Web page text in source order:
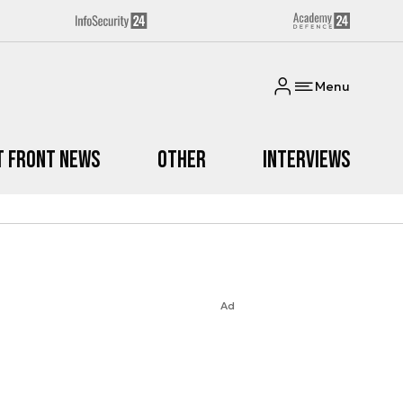
Menu
Front News Other Interviews
Ad